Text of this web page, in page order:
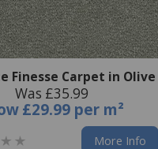
Finesse Carpet in Olive
Was £35.99
£29.99 per m²
More Info